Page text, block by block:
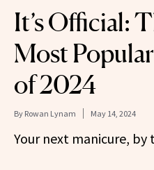
It’s Official:
Most
of 2024
By Rowan Lynam May 14, 2024
Your next manicure, by